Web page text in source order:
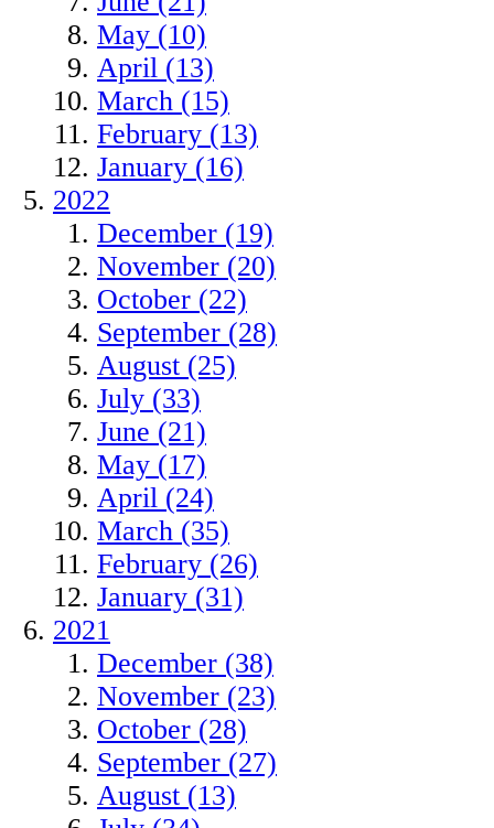
May (10)
April (13)
March (15)
February (13)
January (16)
2022
December (19)
November (20)
October (22)
September (28)
August (25)
July (33)
June (21)
May (17)
April (24)
March (35)
February (26)
January (31)
2021
December (38)
November (23)
October (28)
September (27)
August (13)